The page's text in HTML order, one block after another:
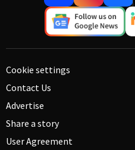
Cookie settings
Contact Us
Advertise
Share a story
User Agreement